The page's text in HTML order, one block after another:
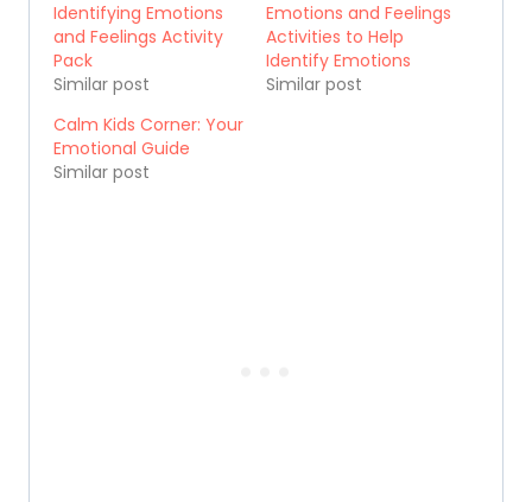
Identifying Emotions
and Feelings Activity
Pack
Similar post
Emotions and Feelings
Activities to Help
Identify Emotions
Similar post
Calm Kids Corner: Your
Emotional Guide
Similar post